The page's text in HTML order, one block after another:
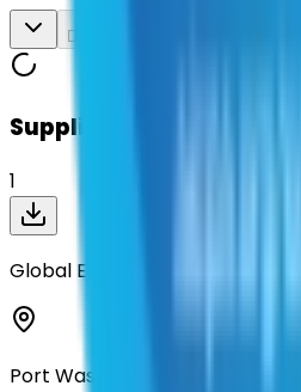
Download All
Suppliers on contract
1
Global Equipment Company Inc.
Port Washington, New York